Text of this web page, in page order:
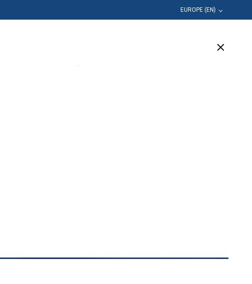
EUROPE (EN)